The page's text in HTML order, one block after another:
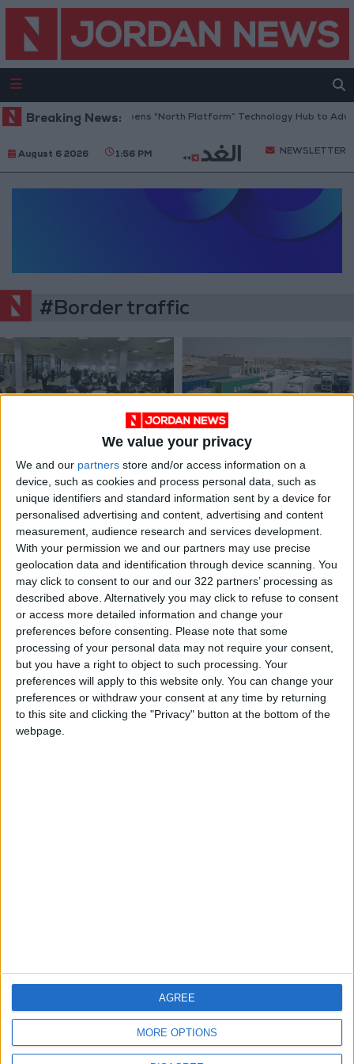
We value your privacy
We and our partners store and/or access information on a
device, such as cookies and process personal data, such as
unique identifiers and standard information sent by a device for
personalised advertising and content, advertising and content
measurement, audience research and services development.
With your permission we and our partners may use precise
geolocation data and identification through device scanning. You
may click to consent to our and our 322 partners’ processing as
described above. Alternatively you may click to refuse to consent
or access more detailed information and change your
preferences before consenting. Please note that some
processing of your personal data may not require your consent,
but you have a right to object to such processing. Your
preferences will apply to this website only. You can change your
preferences or withdraw your consent at any time by returning
to this site and clicking the "Privacy" button at the bottom of the
webpage.
MORE OPTIONS
AGREE
Breaking News:Jordan Opens “North Platform” Technology Hub to
August 6 2026 1:56 PM NEWSLETTER
#Border traffic
closed from Israeli
side — PSD
Oct 11,2023 | NEWS
Jordan-Syria trade
‘remains low’ despite
recent uptick in
border traffic
Feb 10,2022 | ALL
OUR PRODUCTS
TODAY’S PAPER
TERMS OF USE
PRIVACY POLICY
TERMS OF USE
CODE OF CONDUCT
CONTACT US
DOWNLOAD JORDAN
NEWS APP